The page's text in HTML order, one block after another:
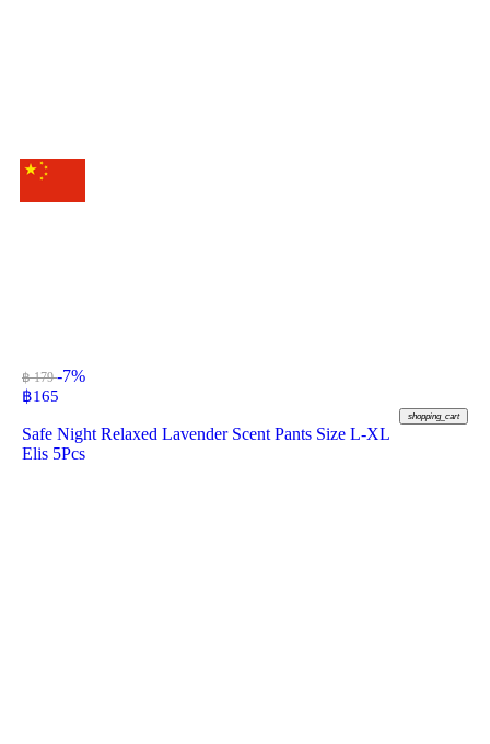
฿ 179-7%
฿165
shopping_cart
Safe Night Relaxed Lavender Scent Pants Size L-XL
Elis 5Pcs